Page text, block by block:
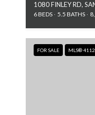
1080 FINLEY RD,
6 BEDS 5.5 BATHS
FOR SALE MLS®